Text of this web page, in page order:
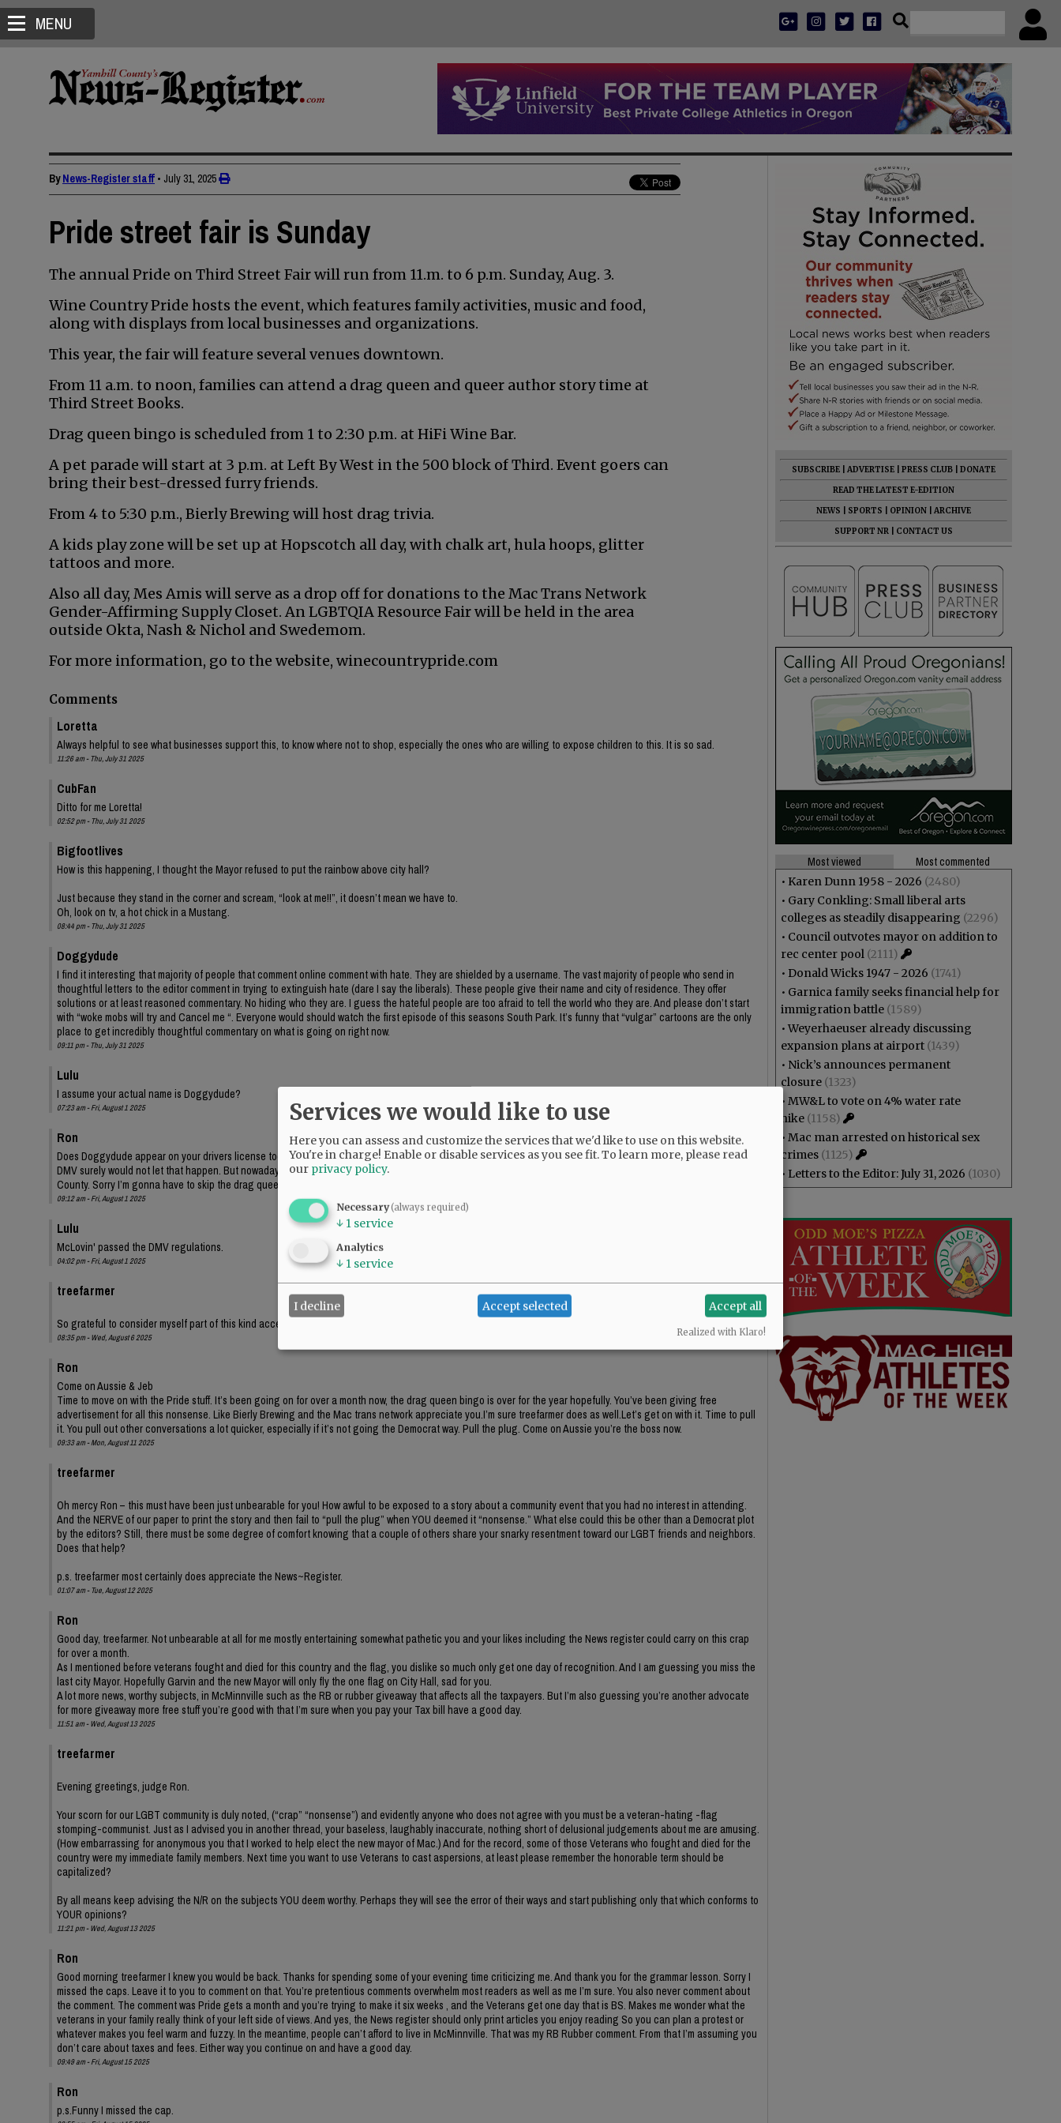
MENU
ByNews-Register staff • July 31, 2025
Pride street fair is Sunday
The annual Pride on Third Street Fair will run from 11.m. to 6 p.m. Sunday, Aug. 3.
Wine Country Pride hosts the event, which features family activities, music and food,
along with displays from local businesses and organizations.
This year, the fair will feature several venues downtown.
From 11 a.m. to noon, families can attend a drag queen and queer author story time at
Third Street Books.
Drag queen bingo is scheduled from 1 to 2:30 p.m. at HiFi Wine Bar.
A pet parade will start at 3 p.m. at Left By West in the 500 block of Third. Event goers can
bring their best-dressed furry friends.
From 4 to 5:30 p.m., Bierly Brewing will host drag trivia.
A kids play zone will be set up at Hopscotch all day, with chalk art, hula hoops, glitter
tattoos and more.
Also all day, Mes Amis will serve as a drop off for donations to the Mac Trans Network
Gender-Affirming Supply Closet. An LGBTQIA Resource Fair will be held in the area
outside Okta, Nash & Nichol and Swedemom.
For more information, go to the website, winecountrypride.com
Comments
Loretta
Always helpful to see what businesses support this, to know where not to shop, especially the ones who are willing to expose children to this. It is so sad.
11:26 am - Thu, July 31 2025
CubFan
Ditto for me Loretta!
02:52 pm - Thu, July 31 2025
Bigfootlives
How is this happening, I thought the Mayor refused to put the rainbow above city hall?
Just because they stand in the corner and scream, “look at me!!”, it doesn’t mean we have to.
Oh, look on tv, a hot chick in a Mustang.
08:44 pm - Thu, July 31 2025
Doggydude
I find it interesting that majority of people that comment online comment with hate. They are shielded by a username. The vast majority of people who send in
thoughtful letters to the editor comment in trying to extinguish hate (dare I say the liberals). These people give their name and city of residence. They offer
solutions or at least reasoned commentary. No hiding who they are. I guess the hateful people are too afraid to tell the world who they are. And please don’t start
with “woke mobs will try and Cancel me “. Everyone would should watch the first episode of this seasons South Park. It’s funny that “vulgar” cartoons are the only
place to get incredibly thoughtful commentary on what is going on right now.
09:11 pm - Thu, July 31 2025
Lulu
I assume your actual name is Doggydude?
07:23 am - Fri, August 1 2025
Ron
Does Doggydude appear on your drivers license too?
DMV surely would not let that happen. But nowadays, maybe they would. The comments with hatred come from the Democrat party of McMinnville and Yamhill
County. Sorry I’m gonna have to skip the drag queen bingo.
09:12 am - Fri, August 1 2025
Lulu
McLovin' passed the DMV regulations.
04:02 pm - Fri, August 1 2025
treefarmer
So grateful to consider myself part of this kind accepting community.
08:35 pm - Wed, August 6 2025
Ron
Come on Aussie & Jeb
Time to move on with the Pride stuff. It’s been going on for over a month now, the drag queen bingo is over for the year hopefully. You’ve been giving free
advertisement for all this nonsense. Like Bierly Brewing and the Mac trans network appreciate you.I’m sure treefarmer does as well.Let’s get on with it. Time to pull
it. You pull out other conversations a lot quicker, especially if it’s not going the Democrat way. Pull the plug. Come on Aussie you’re the boss now.
09:33 am - Mon, August 11 2025
treefarmer
Oh mercy Ron – this must have been just unbearable for you! How awful to be exposed to a story about a community event that you had no interest in attending.
And the NERVE of our paper to print the story and then fail to “pull the plug” when YOU deemed it “nonsense.” What else could this be other than a Democrat plot
by the editors? Still, there must be some degree of comfort knowing that a couple of others share your snarky resentment toward our LGBT friends and neighbors.
Does that help?
p.s. treefarmer most certainly does appreciate the News~Register.
01:07 am - Tue, August 12 2025
Ron
Good day, treefarmer. Not unbearable at all for me mostly entertaining somewhat pathetic you and your likes including the News register could carry on this crap
for over a month.
As I mentioned before veterans fought and died for this country and the flag, you dislike so much only get one day of recognition. And I am guessing you miss the
last city Mayor. Hopefully Garvin and the new Mayor will only fly the one flag on City Hall, sad for you.
A lot more news, worthy subjects, in McMinnville such as the RB or rubber giveaway that affects all the taxpayers. But I’m also guessing you’re another advocate
for more giveaway more free stuff you’re good with that I’m sure when you pay your Tax bill have a good day.
11:51 am - Wed, August 13 2025
treefarmer
Evening greetings, judge Ron.
Your scorn for our LGBT community is duly noted, (“crap” “nonsense”) and evidently anyone who does not agree with you must be a veteran-hating -flag
stomping-communist. Just as I advised you in another thread, your baseless, laughably inaccurate, nothing short of delusional judgements about me are amusing.
(How embarrassing for anonymous you that I worked to help elect the new mayor of Mac.) And for the record, some of those Veterans who fought and died for the
country were my immediate family members. Next time you want to use Veterans to cast aspersions, at least please remember the honorable term should be
capitalized?
By all means keep advising the N/R on the subjects YOU deem worthy. Perhaps they will see the error of their ways and start publishing only that which conforms to
YOUR opinions?
11:21 pm - Wed, August 13 2025
Ron
Good morning treefarmer I knew you would be back. Thanks for spending some of your evening time criticizing me. And thank you for the grammar lesson. Sorry I
missed the caps. Leave it to you to comment on that. You’re pretentious comments overwhelm most readers as well as me I’m sure. You also never comment about
the comment. The comment was Pride gets a month and you’re trying to make it six weeks , and the Veterans get one day that is BS. Makes me wonder what the
veterans in your family really think of your left side of views. And yes, the News register should only print articles you enjoy reading So you can plan a protest or
whatever makes you feel warm and fuzzy. In the meantime, people can’t afford to live in McMinnville. That was my RB Rubber comment. From that I’m assuming you
don’t care about taxes and fees. Either way you continue on and have a good day.
09:49 am - Fri, August 15 2025
Ron
p.s.Funny I missed the cap.
SUBSCRIBE ADVERTISE PRESS CLUB
DONATE
READ THE LATEST E-EDITION
NEWS
SPORTS OPINION
ARCHIVE
SUPPORT NR
CONTACT US
Most viewed
Most commented
• Karen Dunn 1958 - 2026 (2480)
• Gary Conkling: Small liberal arts
colleges as steadily disappearing (2296)
• Council outvotes mayor on addition to
rec center pool (2111)
• Donald Wicks 1947 - 2026 (1741)
• Garnica family seeks financial help for
immigration battle (1589)
•Weyerhaeuser already discussing
expansion plans at airport (1439)
• Nick’s announces permanent
closure (1323)
• MW&L to vote on 4% water rate
hike (1158)
• Mac man arrested on historical sex
crimes (1125)
• Letters to the Editor: July 31, 2026 (1030)
Services we would like to use
Here you can assess and customize the services that we'd like to use on this website.
You're in charge! Enable or disable services as you see fit.To learn more, please read
our privacy policy.
Necessary(always required)
↓ 1 service
Analytics
↓ 1 service
I decline Accept selected Accept all
Realized with Klaro!